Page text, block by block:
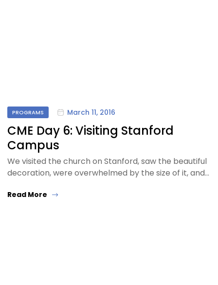
PROGRAMS March 11, 2016
CME Day 6: Visiting Stanford
Campus
We visited the church on Stanford, saw the beautiful
decoration, were overwhelmed by the size of it, and…
Read More